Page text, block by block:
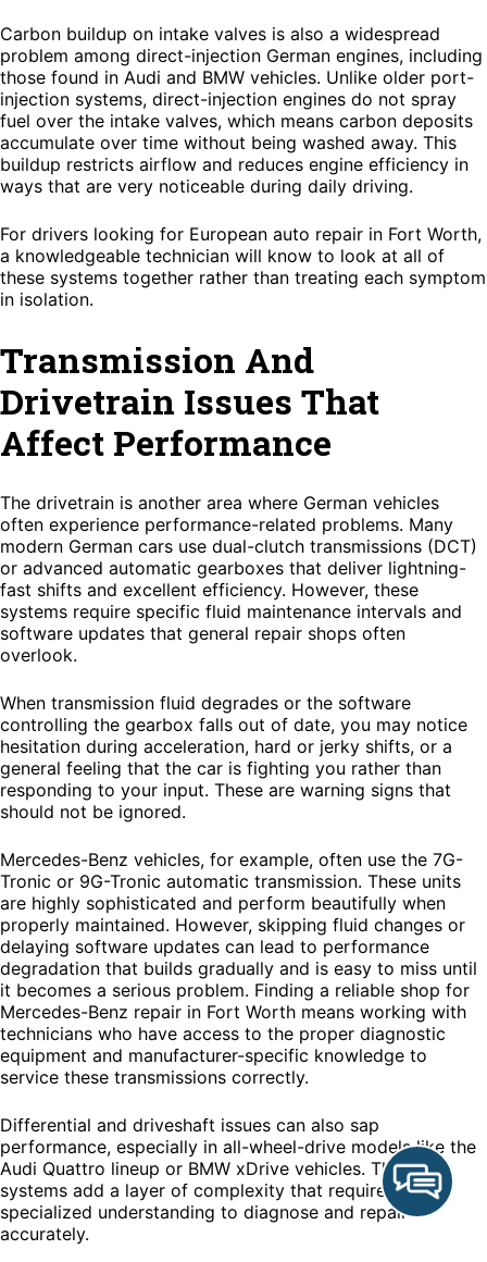
Carbon buildup on intake valves is also a widespread
problem among direct-injection German engines, including
those found in Audi and BMW vehicles. Unlike older port-
injection systems, direct-injection engines do not spray
fuel over the intake valves, which means carbon deposits
accumulate over time without being washed away. This
buildup restricts airflow and reduces engine efficiency in
ways that are very noticeable during daily driving.
For drivers looking for European auto repair in Fort Worth,
a knowledgeable technician will know to look at all of
these systems together rather than treating each symptom
in isolation.
Transmission And
Drivetrain Issues That
Affect Performance
The drivetrain is another area where German vehicles
often experience performance-related problems. Many
modern German cars use dual-clutch transmissions (DCT)
or advanced automatic gearboxes that deliver lightning-
fast shifts and excellent efficiency. However, these
systems require specific fluid maintenance intervals and
software updates that general repair shops often
overlook.
When transmission fluid degrades or the software
controlling the gearbox falls out of date, you may notice
hesitation during acceleration, hard or jerky shifts, or a
general feeling that the car is fighting you rather than
responding to your input. These are warning signs that
should not be ignored.
Mercedes-Benz vehicles, for example, often use the 7G-
Tronic or 9G-Tronic automatic transmission. These units
are highly sophisticated and perform beautifully when
properly maintained. However, skipping fluid changes or
delaying software updates can lead to performance
degradation that builds gradually and is easy to miss until
it becomes a serious problem. Finding a reliable shop for
Mercedes-Benz repair in Fort Worth means working with
technicians who have access to the proper diagnostic
equipment and manufacturer-specific knowledge to
service these transmissions correctly.
Differential and driveshaft issues can also sap
performance, especially in all-wheel-drive models like the
Audi Quattro lineup or BMW xDrive vehicles. These
systems add a layer of complexity that requires
specialized understanding to diagnose and repair
accurately.